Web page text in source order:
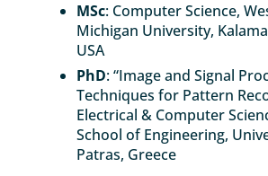
MSc: Computer Science,
Michigan University,
USA
PhD: “Image and Signal
Techniques for Pattern
Electrical & Computer
School of Engineering,
Patras, Greece